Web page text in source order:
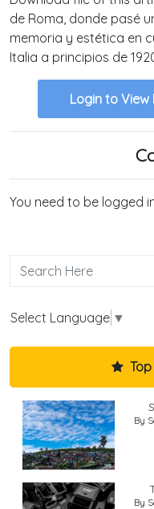
de Roma, donde pasé
memoria y estética en
Italia a principios de
Login to View
You need to be logged
Select Language ▼
By
By